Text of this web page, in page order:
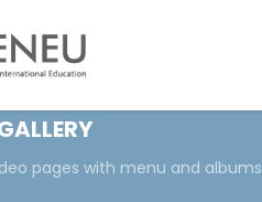
pages with menu and albums